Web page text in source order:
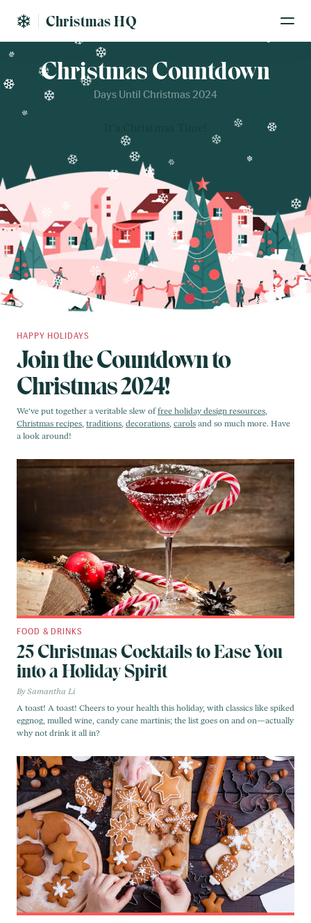
Christmas HQ
Christmas Countdown
Days Until Christmas 2024
HAPPY HOLIDAYS
Join the Countdown to
Christmas 2024!
We've put together a veritable slew offree holiday design resources,
Christmas recipes, traditions, decorations, carols and so much more. Have
a look around!
FOOD & DRINKS
25 Christmas Cocktails to Ease You
into a Holiday Spirit
Samantha Li
A toast! A toast! Cheers to your health this holiday, with classics like spiked
eggnog, mulled wine, candy cane martinis; the list goes on and on—actually
why not drink it all in?